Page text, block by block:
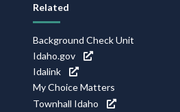
Related
Background Check Unit
Idaho.gov
Idalink
My Choice Matters
Townhall Idaho